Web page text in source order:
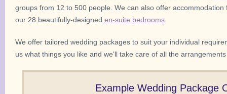
groups from 12 to 500 people. We can also offer
our 28 beautifully-designed en-suite bedrooms
We offer tailored wedding packages to suit your individual
us what things you like and we'll take care of all the
Example Wedding Package